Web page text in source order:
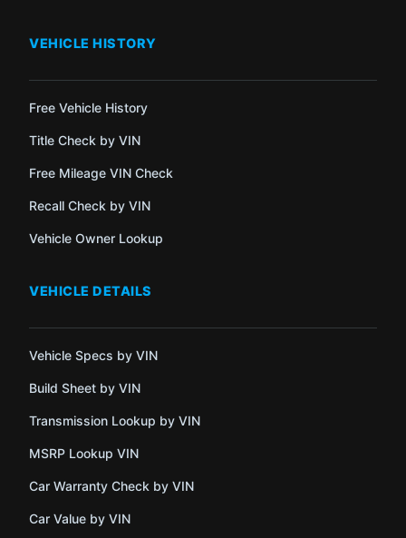
VEHICLE HISTORY
Free Vehicle History
Title Check by VIN
Free Mileage VIN Check
Recall Check by VIN
Vehicle Owner Lookup
VEHICLE DETAILS
Vehicle Specs by VIN
Build Sheet by VIN
Transmission Lookup by VIN
MSRP Lookup VIN
Car Warranty Check by VIN
Car Value by VIN